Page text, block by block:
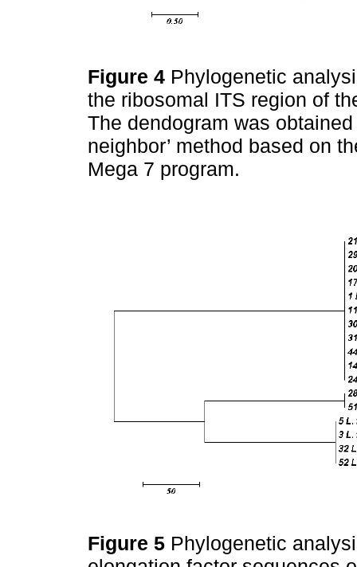
Figure 4 Phylogenetic
the ribosomal ITS region of
The dendogram was
neighbor’ method based on
Mega 7 program.
Figure 5 Phylogenetic